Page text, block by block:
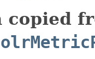
copied